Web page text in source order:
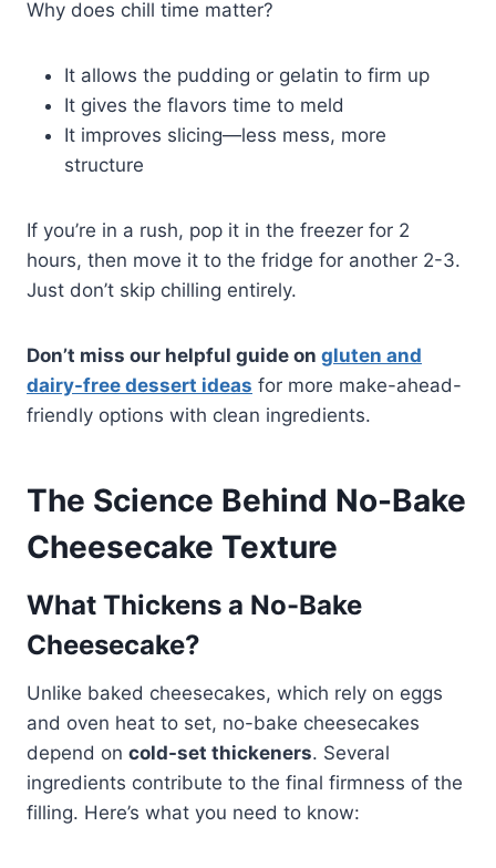
Why does chill time matter?
It allows the pudding or gelatin to firm up
It gives the flavors time to meld
It improves slicing—less mess, more
structure
If you’re in a rush, pop it in the freezer for 2
hours, then move it to the fridge for another 2-3.
Just don’t skip chilling entirely.
Don’t miss our helpful guide on gluten and
dairy-free dessert ideas for more make-ahead-
friendly options with clean ingredients.
The Science Behind No-Bake
Cheesecake Texture
What Thickens a No-Bake
Cheesecake?
Unlike baked cheesecakes, which rely on eggs
and oven heat to set, no-bake cheesecakes
depend on cold-set thickeners. Several
ingredients contribute to the final firmness of the
filling. Here’s what you need to know: